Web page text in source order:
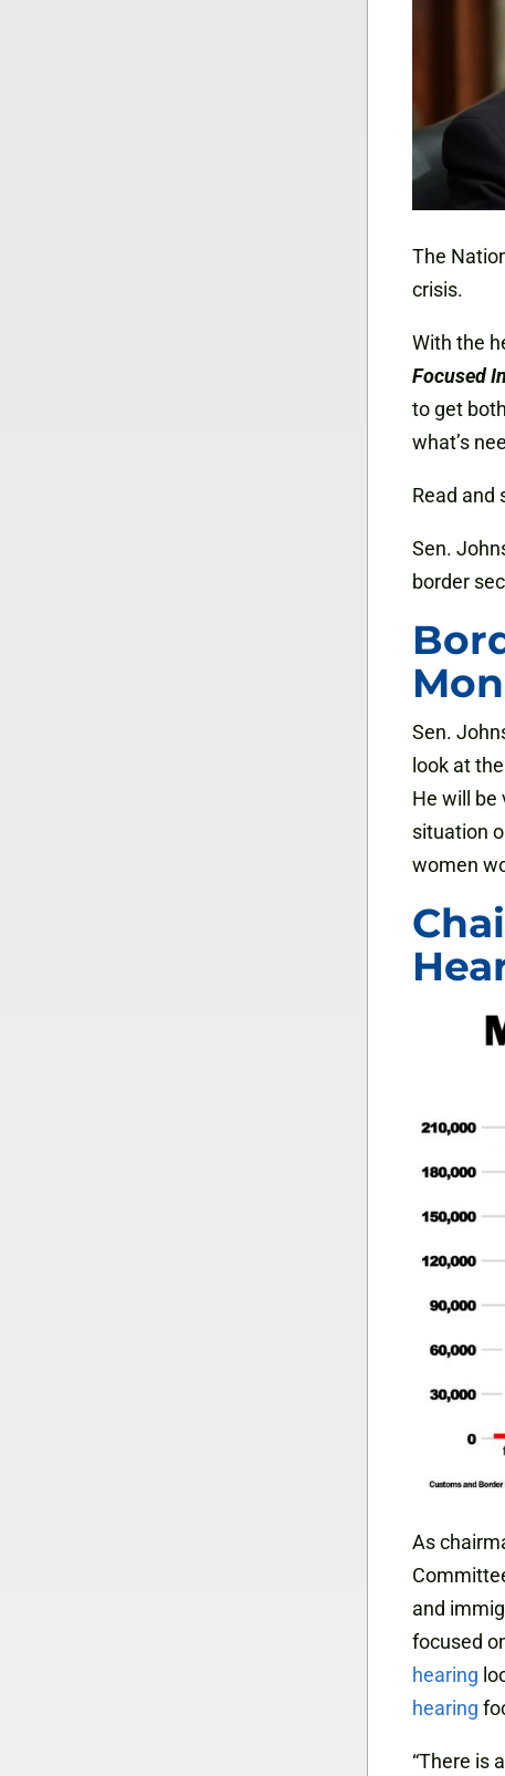
The
crisis.
With the
Focused
to get
what’s
Read and
Sen.
border
Sen.
look at
He will be
situation
women
As
and
focused
hearing
hearing
“There is